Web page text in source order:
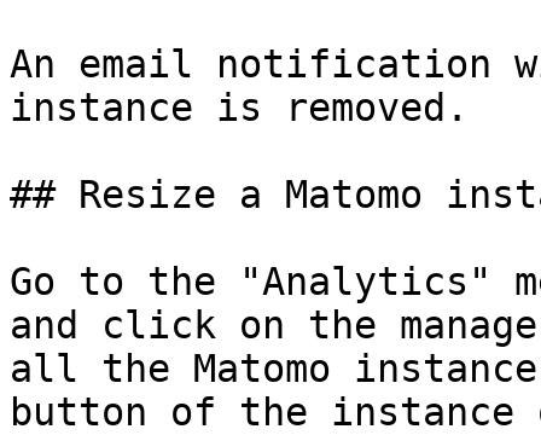
An email notification
instance is removed.
## Resize a Matomo
Go to the "Analytics"
and click on the
all the Matomo
button of the instance